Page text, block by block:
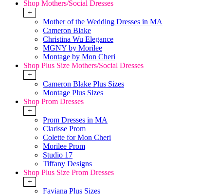
Shop Mothers/Social Dresses
+
Mother of the Wedding Dresses in MA
Cameron Blake
Christina Wu Elegance
MGNY by Morilee
Montage by Mon Cheri
Shop Plus Size Mothers/Social Dresses
+
Cameron Blake Plus Sizes
Montage Plus Sizes
Shop Prom Dresses
+
Prom Dresses in MA
Clarisse Prom
Colette for Mon Cheri
Morilee Prom
Studio 17
Tiffany Designs
Shop Plus Size Prom Dresses
+
Faviana Plus Sizes